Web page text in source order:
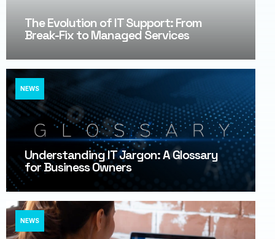
The Evolution of IT Support: From
Break-Fix to Managed Services​
Understanding IT Jargon: A Glossary
for Business Owners
NEWS
NEWS